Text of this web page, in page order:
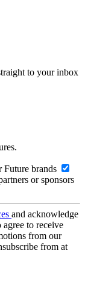
to your inbox
Future brands
or sponsors
and acknowledge
agree to receive
from our
from at